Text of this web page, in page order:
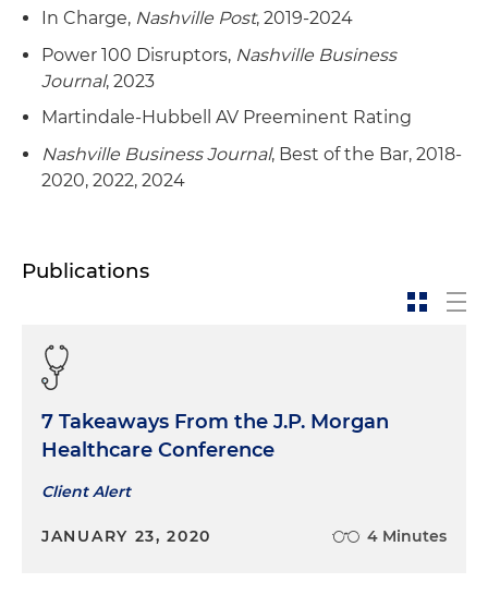
In Charge, Nashville Post, 2019-2024
Power 100 Disruptors, Nashville Business
Journal, 2023
Martindale-Hubbell AV Preeminent Rating
Nashville Business Journal, Best of the Bar, 2018-
2020, 2022, 2024
Publications
7 Takeaways From the J.P. Morgan
Healthcare Conference
Client Alert
JANUARY 23, 2020 4 Minutes